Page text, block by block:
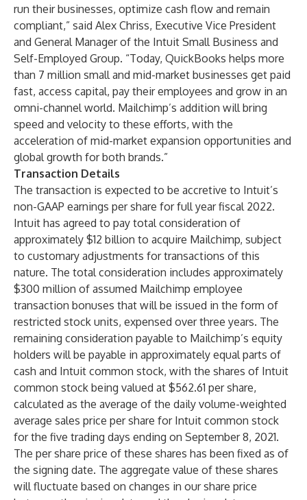
run their businesses, optimize cash flow and remain
compliant,” said Alex Chriss, Executive Vice President
and General Manager of the Intuit Small Business and
Self-Employed Group. “Today, QuickBooks helps more
than 7 million small and mid-market businesses get paid
fast, access capital, pay their employees and grow in an
omni-channel world. Mailchimp’s addition will bring
speed and velocity to these efforts, with the
acceleration of mid-market expansion opportunities and
global growth for both brands.”
Transaction Details
The transaction is expected to be accretive to Intuit’s
non-GAAP earnings per share for full year fiscal 2022.
Intuit has agreed to pay total consideration of
approximately $12 billion to acquire Mailchimp, subject
to customary adjustments for transactions of this
nature. The total consideration includes approximately
$300 million of assumed Mailchimp employee
transaction bonuses that will be issued in the form of
restricted stock units, expensed over three years. The
remaining consideration payable to Mailchimp’s equity
holders will be payable in approximately equal parts of
cash and Intuit common stock, with the shares of Intuit
common stock being valued at $562.61 per share,
calculated as the average of the daily volume-weighted
average sales price per share for Intuit common stock
for the five trading days ending on September 8, 2021.
The per share price of these shares has been fixed as of
the signing date. The aggregate value of these shares
will fluctuate based on changes in our share price